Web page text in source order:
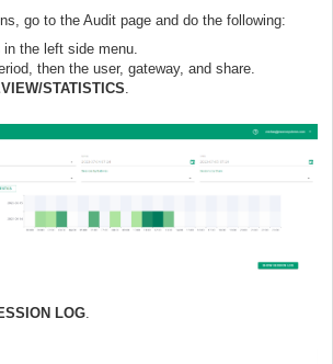
go to the Audit page and do the following:
in the left side menu.
then the user, gateway, and share.
STATISTICS
LOG.